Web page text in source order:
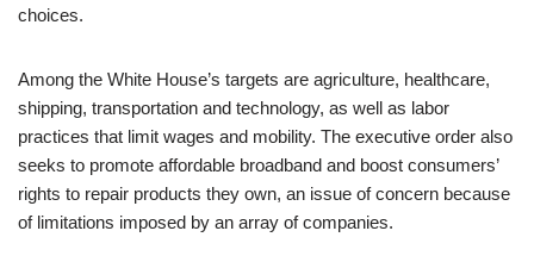
choices.
Among the White House’s targets are agriculture, healthcare,
shipping, transportation and technology, as well as labor
practices that limit wages and mobility. The executive order also
seeks to promote affordable broadband and boost consumers’
rights to repair products they own, an issue of concern because
of limitations imposed by an array of companies.